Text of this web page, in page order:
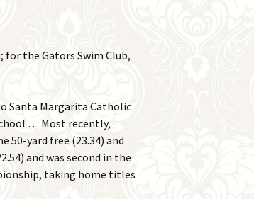
for the Gators Swim Club,
Santa Margarita Catholic
… Most recently,
50-yard free (23.34) and
and was second in the
taking home titles